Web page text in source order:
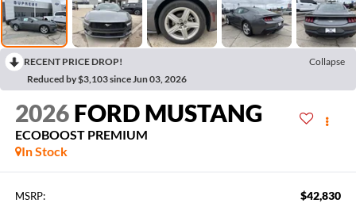
RECENT PRICE DROP!
Collapse
Reduced by $3,103 since Jun 03, 2026
2026 FORD MUSTANG
ECOBOOST PREMIUM
In Stock
MSRP: $42,830